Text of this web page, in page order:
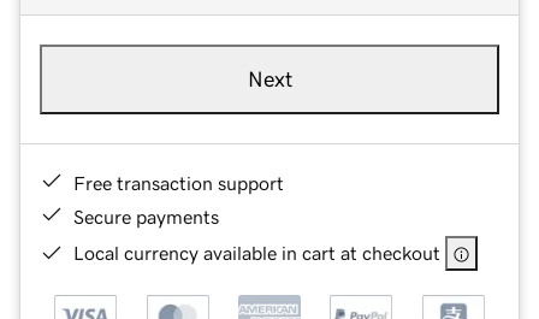
Next
Free transaction support
Secure payments
Local currency available in cart at checkout